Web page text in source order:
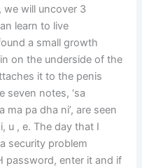
we will uncover 3
learn to live
a small growth
on the underside of the
it to the penis
seven notes, ‘sa
ma pa dha ni’, are seen
u , e. The day that I
security problem
password, enter it and if